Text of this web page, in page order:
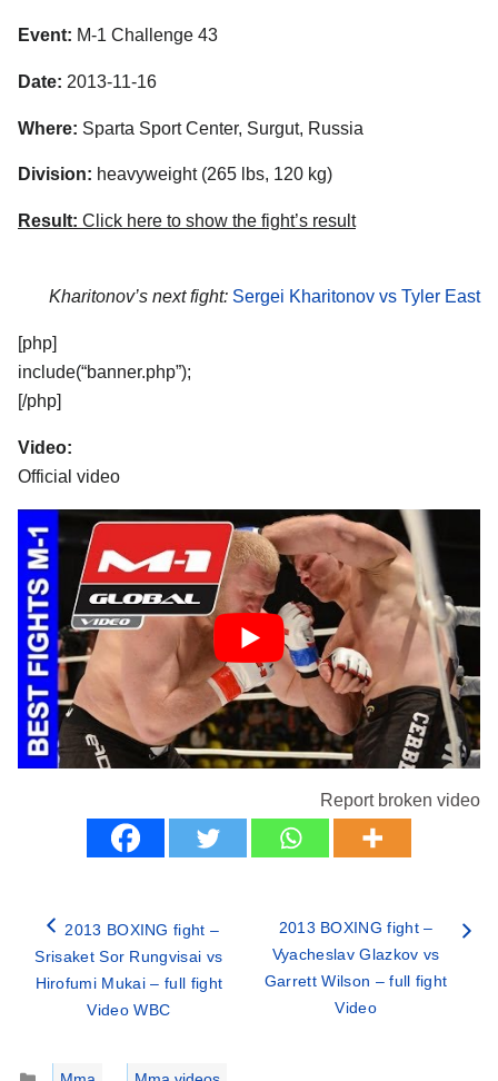
Event: M-1 Challenge 43
Date: 2013-11-16
Where: Sparta Sport Center, Surgut, Russia
Division: heavyweight (265 lbs, 120 kg)
Result: Click here to show the fight’s result
Kharitonov’s next fight: Sergei Kharitonov vs Tyler East
[php]
include(“banner.php”);
[/php]
Video:
Official video
Report broken video
2013 BOXING fight –
Srisaket Sor Rungvisai vs
Hirofumi Mukai – full fight
Video WBC
2013 BOXING fight –
Vyacheslav Glazkov vs
Garrett Wilson – full fight
Video
Categories